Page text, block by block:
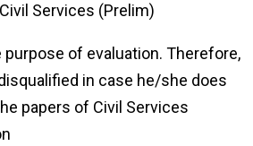
Services (Prelim)
of evaluation. Therefore,
in case he/she does
papers of Civil Services